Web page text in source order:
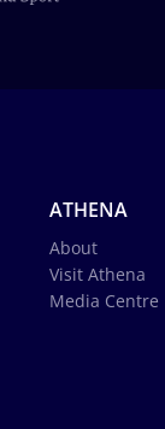
ATHENA
About
Visit Athena
Media Centre